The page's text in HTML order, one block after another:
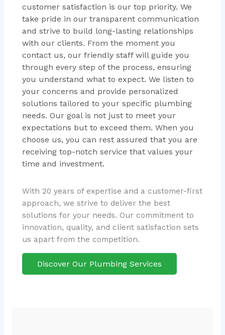
customer satisfaction is our top priority. We
take pride in our transparent communication
and strive to build long-lasting relationships
with our clients. From the moment you
contact us, our friendly staff will guide you
through every step of the process, ensuring
you understand what to expect. We listen to
your concerns and provide personalized
solutions tailored to your specific plumbing
needs. Our goal is not just to meet your
expectations but to exceed them. When you
choose us, you can rest assured that you are
receiving top-notch service that values your
time and investment.
With 20 years of expertise and a customer-first
approach, we strive to deliver the best
solutions for your needs. Our commitment to
innovation, quality, and client satisfaction sets
us apart from the competition.
Discover Our Plumbing Services